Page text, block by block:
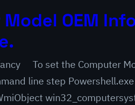
OEM
To set the Computer
line step